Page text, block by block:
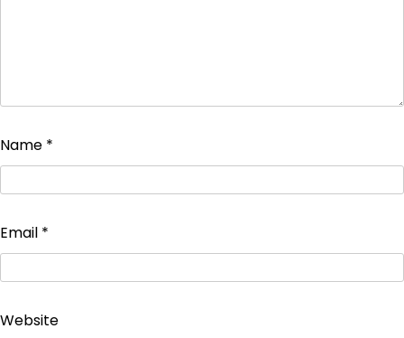
Name *
Email *
Website